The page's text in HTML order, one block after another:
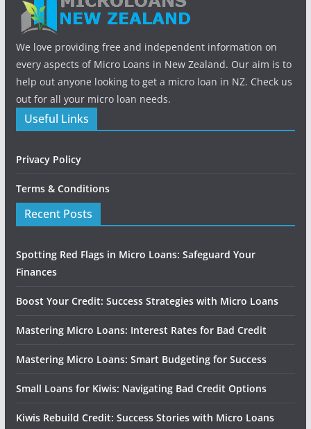
We love providing free and independent information on
every aspects of Micro Loans in New Zealand. Our aim is to
help out anyone looking to get a micro loan in NZ. Check us
out for all your micro loan needs.
Useful Links
Privacy Policy
Terms & Conditions
Recent Posts
Spotting Red Flags in Micro Loans: Safeguard Your
Finances
Boost Your Credit: Success Strategies with Micro Loans
Mastering Micro Loans: Interest Rates for Bad Credit
Mastering Micro Loans: Smart Budgeting for Success
Small Loans for Kiwis: Navigating Bad Credit Options
Kiwis Rebuild Credit: Success Stories with Micro Loans